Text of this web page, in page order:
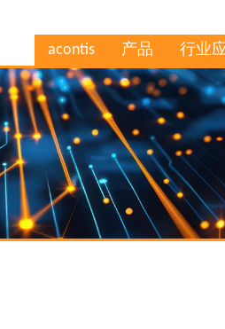
acontis
产品 行业